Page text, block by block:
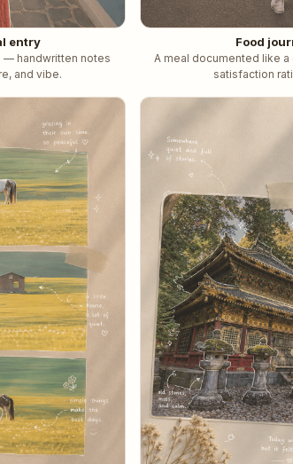
entry
— handwritten notes
and vibe.
Food
A meal documented like
satisfaction